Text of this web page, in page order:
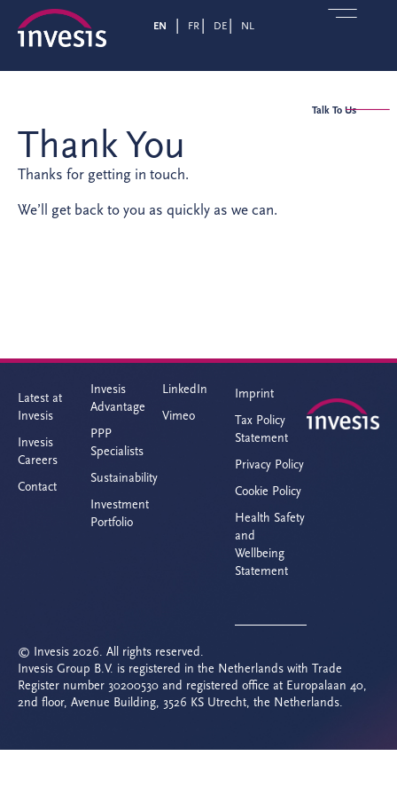
EN FR DE NL
Talk To Us
Thank You
Thanks for getting in touch.
We’ll get back to you as quickly as we can.
© Invesis 2026. All rights reserved.
Invesis Group B.V. is registered in the Netherlands with Trade
Register number 30200530 and registered office at Europalaan 40,
2nd floor, Avenue Building, 3526 KS Utrecht, the Netherlands.
Latest at
Invesis
Invesis
Careers
Contact
Invesis
Advantage
PPP
Specialists
Sustainability
Investment
Portfolio
LinkedIn
Vimeo
Imprint
Tax Policy
Statement
Privacy Policy
Cookie Policy
Health Safety
and
Wellbeing
Statement